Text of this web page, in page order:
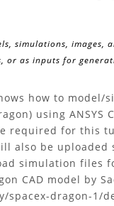
simulations, images,
or as inputs for
how to model/
using
required for this
also be
simulation files
CAD model by
dragon-1/